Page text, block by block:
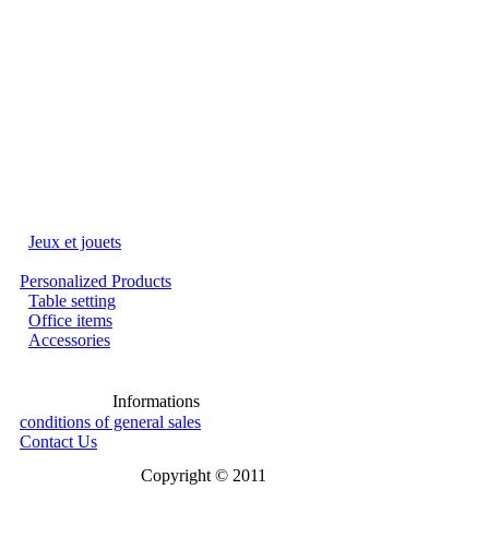
Jeux et jouets
Personalized Products
Table setting
Office items
Accessories
Informations
conditions of general sales
Contact Us
Copyright © 2011